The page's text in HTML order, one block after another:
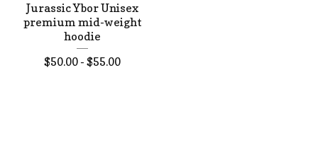
Jurassic Ybor Unisex
premium mid-weight
hoodie
$50.00 - $55.00